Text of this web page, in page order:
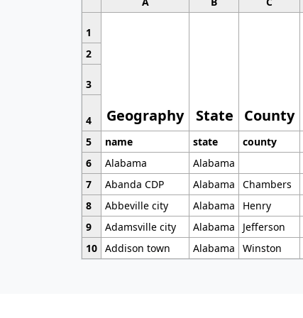
1
Geography State County
2
3
4
5
name state county
6
Alabama Alabama
7
Abanda CDP Alabama Chambers
8
Abbeville city Alabama Henry
9
Adamsville city Alabama Jefferson
10 Addison town Alabama Winston